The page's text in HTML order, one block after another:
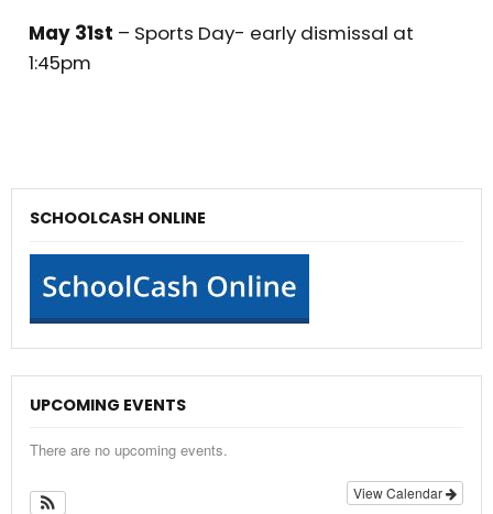
May 31st – Sports Day- early dismissal at
1:45pm
SCHOOLCASH ONLINE
UPCOMING EVENTS
There are no upcoming events.
View Calendar